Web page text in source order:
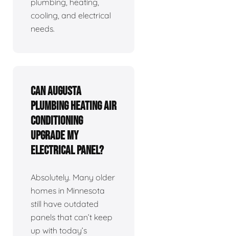
cooling, and electrical
needs.
Can Augusta
Plumbing Heating Air
Conditioning
upgrade my
electrical panel?
Absolutely. Many older
homes in Minnesota
still have outdated
panels that can’t keep
up with today’s